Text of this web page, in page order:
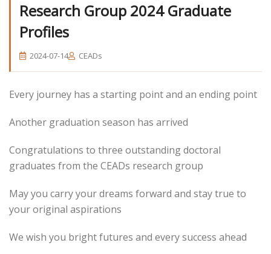
Research Group 2024 Graduate
Profiles
2024-07-14 CEADs
Every journey has a starting point and an ending point
Another graduation season has arrived
Congratulations to three outstanding doctoral
graduates from the CEADs research group
May you carry your dreams forward and stay true to
your original aspirations
We wish you bright futures and every success ahead